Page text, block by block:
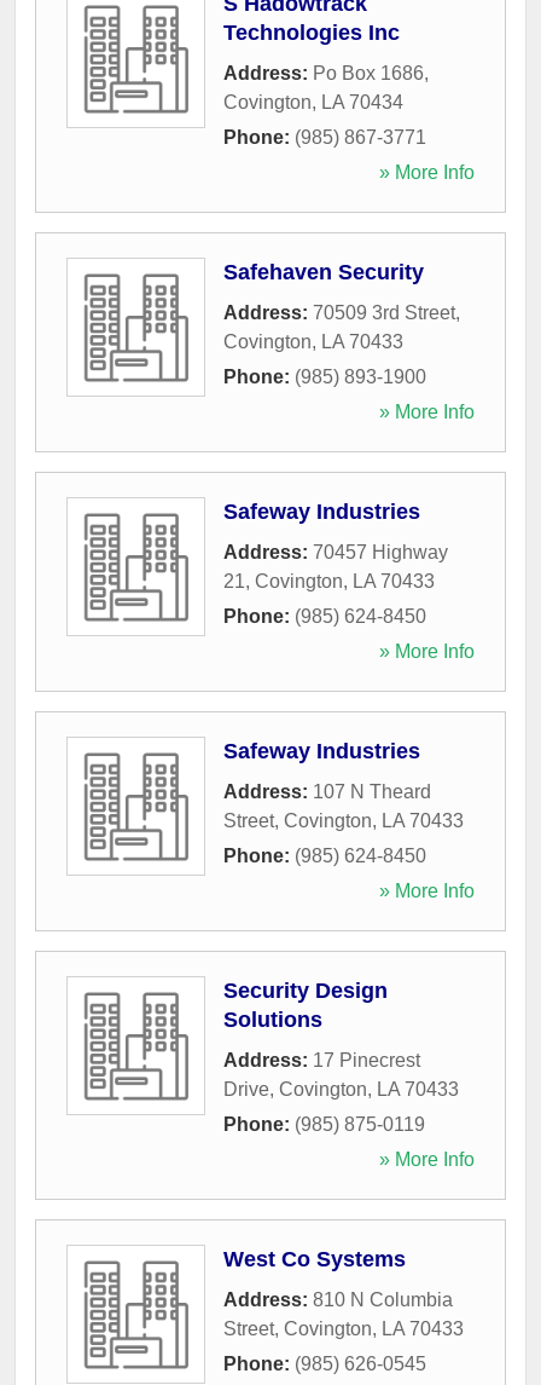
Technologies Inc
Address: Po Box 1686,
Covington, LA 70434
Phone: (985) 867-3771
» More Info
Safehaven Security
Address: 70509 3rd Street,
Covington, LA 70433
Phone: (985) 893-1900
» More Info
Safeway Industries
Address: 70457 Highway
21, Covington, LA 70433
Phone: (985) 624-8450
» More Info
Safeway Industries
Address: 107 N Theard
Street, Covington, LA 70433
Phone: (985) 624-8450
» More Info
Security Design
Solutions
Address: 17 Pinecrest
Drive, Covington, LA 70433
Phone: (985) 875-0119
» More Info
West Co Systems
Address: 810 N Columbia
Street, Covington, LA 70433
Phone: (985) 626-0545